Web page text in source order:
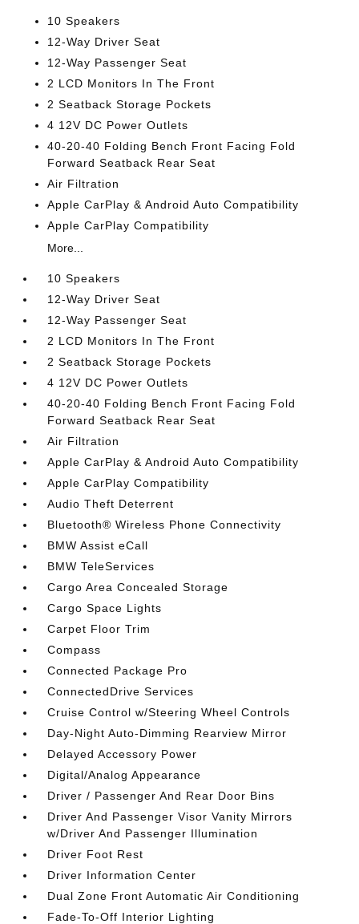
10 Speakers
12-Way Driver Seat
12-Way Passenger Seat
2 LCD Monitors In The Front
2 Seatback Storage Pockets
4 12V DC Power Outlets
40-20-40 Folding Bench Front Facing Fold
Forward Seatback Rear Seat
Air Filtration
Apple CarPlay & Android Auto Compatibility
Apple CarPlay Compatibility
More...
10 Speakers
12-Way Driver Seat
12-Way Passenger Seat
2 LCD Monitors In The Front
2 Seatback Storage Pockets
4 12V DC Power Outlets
40-20-40 Folding Bench Front Facing Fold
Forward Seatback Rear Seat
Air Filtration
Apple CarPlay & Android Auto Compatibility
Apple CarPlay Compatibility
Audio Theft Deterrent
Bluetooth® Wireless Phone Connectivity
BMW Assist eCall
BMW TeleServices
Cargo Area Concealed Storage
Cargo Space Lights
Carpet Floor Trim
Compass
Connected Package Pro
ConnectedDrive Services
Cruise Control w/Steering Wheel Controls
Day-Night Auto-Dimming Rearview Mirror
Delayed Accessory Power
Digital/Analog Appearance
Driver / Passenger And Rear Door Bins
Driver And Passenger Visor Vanity Mirrors
w/Driver And Passenger Illumination
Driver Foot Rest
Driver Information Center
Dual Zone Front Automatic Air Conditioning
Fade-To-Off Interior Lighting